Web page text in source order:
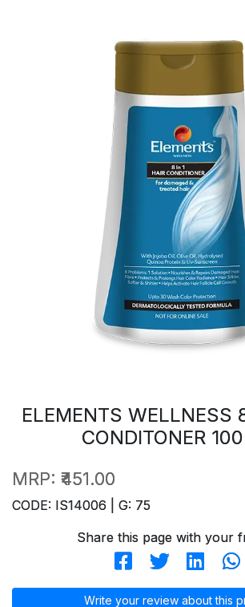
ELEMENTS WELLNESS
CONDITONER
MRP: ₹451.00
CODE: IS14006 | G: 75
Share this page with your
Write your review about this